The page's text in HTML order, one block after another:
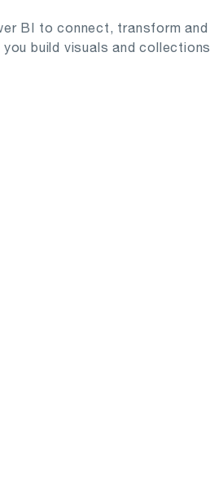
BI to connect, transform and
build visuals and